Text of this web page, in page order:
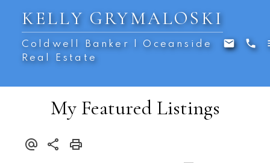
KELLY GRYMALOSKI
Coldwell Banker | Oceanside
Real Estate
My Featured Listings